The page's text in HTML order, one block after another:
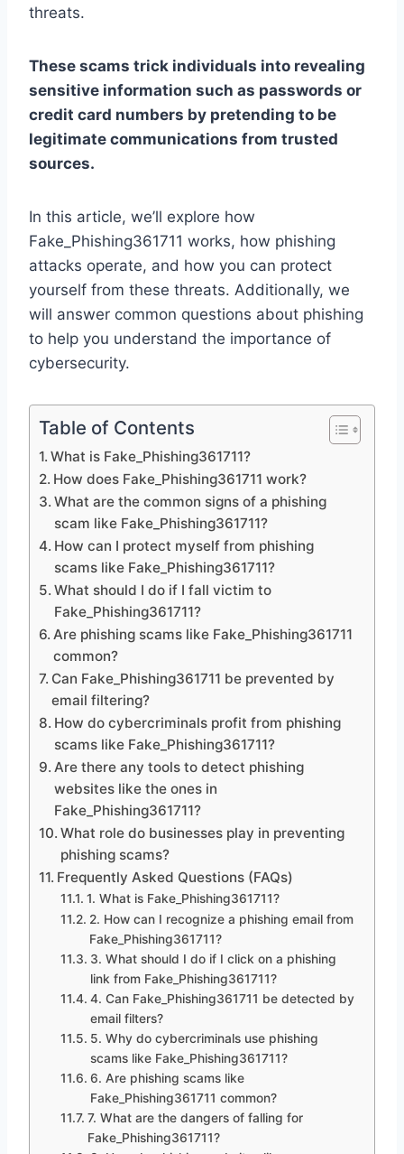
threats.
These scams trick individuals into revealing
sensitive information such as passwords or
credit card numbers by pretending to be
legitimate communications from trusted
sources.
In this article, we’ll explore how
Fake_Phishing361711 works, how phishing
attacks operate, and how you can protect
yourself from these threats. Additionally, we
will answer common questions about phishing
to help you understand the importance of
cybersecurity.
Table of Contents
What is Fake_Phishing361711?
How does Fake_Phishing361711 work?
What are the common signs of a phishing
scam like Fake_Phishing361711?
How can I protect myself from phishing
scams like Fake_Phishing361711?
What should I do if I fall victim to
Fake_Phishing361711?
Are phishing scams like Fake_Phishing361711
common?
Can Fake_Phishing361711 be prevented by
email filtering?
How do cybercriminals profit from phishing
scams like Fake_Phishing361711?
Are there any tools to detect phishing
websites like the ones in
Fake_Phishing361711?
What role do businesses play in preventing
phishing scams?
Frequently Asked Questions (FAQs)
1. What is Fake_Phishing361711?
2. How can I recognize a phishing email from
Fake_Phishing361711?
3. What should I do if I click on a phishing
link from Fake_Phishing361711?
4. Can Fake_Phishing361711 be detected by
email filters?
5. Why do cybercriminals use phishing
scams like Fake_Phishing361711?
6. Are phishing scams like
Fake_Phishing361711 common?
7. What are the dangers of falling for
Fake_Phishing361711?